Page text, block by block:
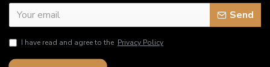
Send
I have read and agree to the Privacy Policy